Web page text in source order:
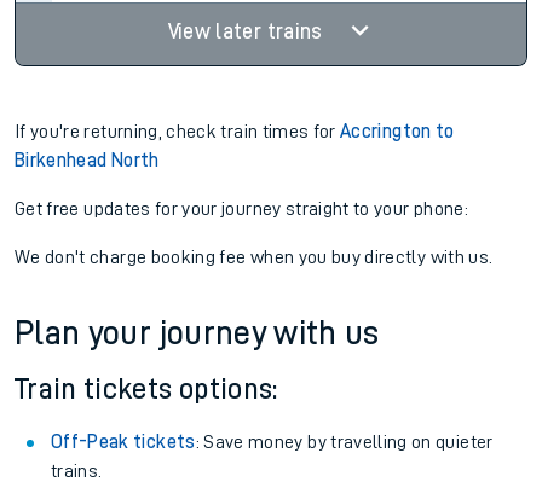
View later trains
If you're returning, check train times forAccrington to
Birkenhead North
Get free updates for your journey straight to your phone:
We don't charge booking fee when you buy directly with us.
Plan your journey with us
Train tickets options:
Off-Peak tickets: Save money by travelling on quieter
trains.